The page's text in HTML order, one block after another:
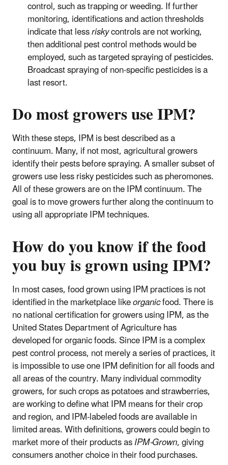
control, such as trapping or weeding. If further
monitoring, identifications and action thresholds
indicate that lessriskycontrols are not working,
then additional pest control methods would be
employed, such as targeted spraying of pesticides.
Broadcast spraying of non-specific pesticides is a
last resort.
Do most growers use IPM?
With these steps, IPM is best described as a
continuum. Many, if not most, agricultural growers
identify their pests before spraying. A smaller subset of
growers use less risky pesticides such as pheromones.
All of these growers are on the IPM continuum. The
goal is to move growers further along the continuum to
using all appropriate IPM techniques.
How do you know if the food
you buy is grown using IPM?
In most cases, food grown using IPM practices is not
identified in the marketplace likeorganicfood. There is
no national certification for growers using IPM, as the
United States Department of Agriculture has
developed for organic foods. Since IPM is a complex
pest control process, not merely a series of practices, it
is impossible to use one IPM definition for all foods and
all areas of the country. Many individual commodity
growers, for such crops as potatoes and strawberries,
are working to define what IPM means for their crop
and region, and IPM-labeled foods are available in
limited areas. With definitions, growers could begin to
market more of their products asIPM-Grown, giving
consumers another choice in their food purchases.